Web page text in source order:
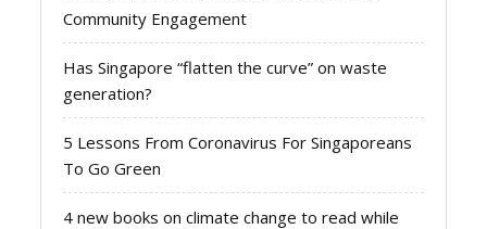
Community Engagement
Has Singapore “flatten the curve” on waste
generation?
5 Lessons From Coronavirus For Singaporeans
To Go Green
4 new books on climate change to read while